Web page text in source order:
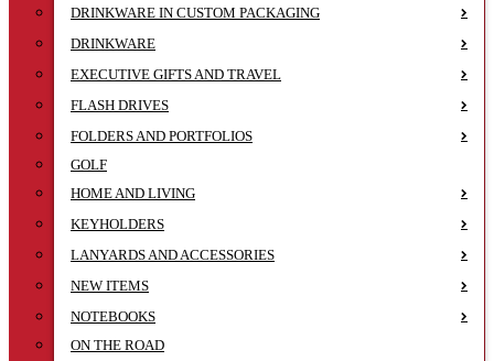
DRINKWARE IN CUSTOM PACKAGING
DRINKWARE
EXECUTIVE GIFTS AND TRAVEL
FLASH DRIVES
FOLDERS AND PORTFOLIOS
GOLF
HOME AND LIVING
KEYHOLDERS
LANYARDS AND ACCESSORIES
NEW ITEMS
NOTEBOOKS
ON THE ROAD